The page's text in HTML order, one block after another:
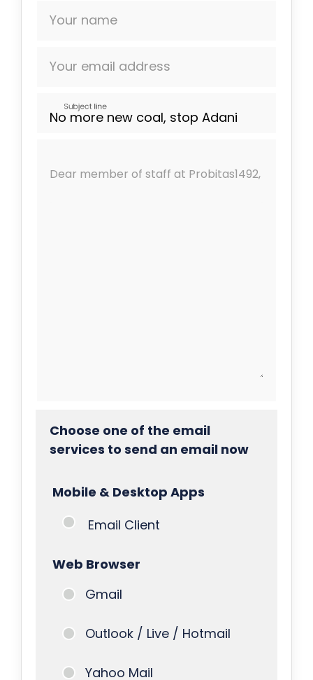
Your name
Your email address
Subject line
Dear member of staff at Probitas1492,
Choose one of the email
services to send an email now
Mobile & Desktop Apps
Email Client
Web Browser
Gmail
Outlook / Live / Hotmail
Yahoo Mail